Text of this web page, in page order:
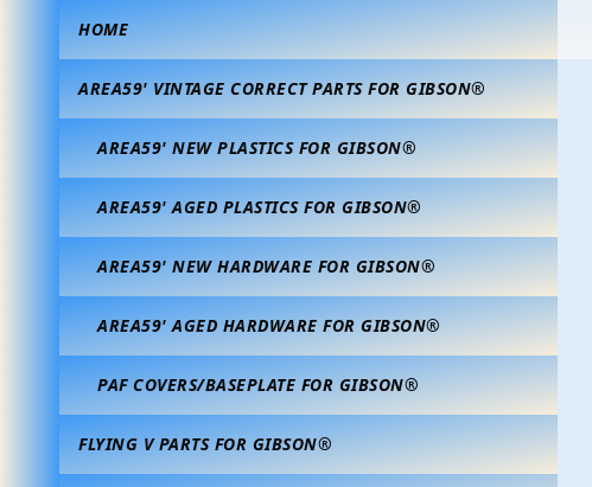
HOME
AREA59' VINTAGE CORRECT PARTS FOR GIBSON®
AREA59' NEW PLASTICS FOR GIBSON®
AREA59' AGED PLASTICS FOR GIBSON®
AREA59' NEW HARDWARE FOR GIBSON®
AREA59' AGED HARDWARE FOR GIBSON®
PAF COVERS/BASEPLATE FOR GIBSON®
FLYING V PARTS FOR GIBSON®